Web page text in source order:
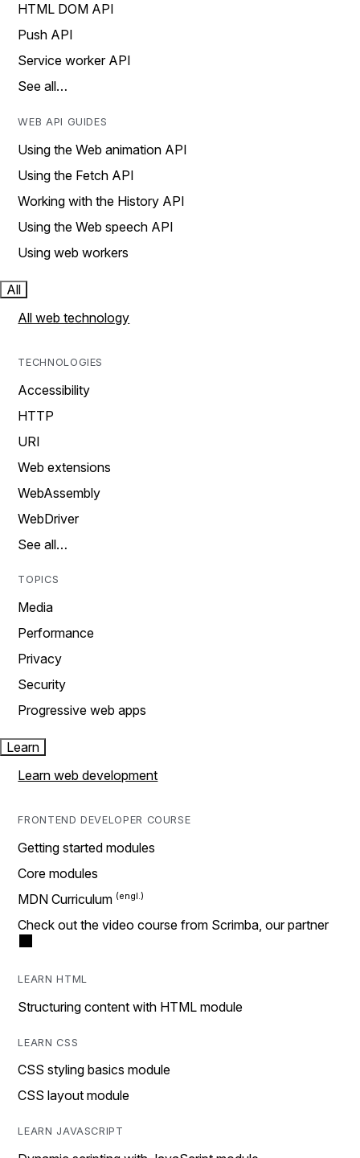
HTML DOM API
Push API
Service worker API
See all…
WEB API GUIDES
Using the Web animation API
Using the Fetch API
Working with the History API
Using the Web speech API
Using web workers
All
All web technology
TECHNOLOGIES
Accessibility
HTTP
URI
Web extensions
WebAssembly
WebDriver
See all…
TOPICS
Media
Performance
Privacy
Security
Progressive web apps
Learn
Learn web development
FRONTEND DEVELOPER COURSE
Getting started modules
Core modules
MDN Curriculum
Check out the video course from Scrimba, our partner
LEARN HTML
Structuring content with HTML module
LEARN CSS
CSS styling basics module
CSS layout module
LEARN JAVASCRIPT